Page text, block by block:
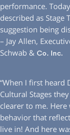
performance.
described as Stage
suggestion being
– Jay Allen,
Schwab & Co. Inc.
“When I first heard
Cultural Stages
clearer to me.
behavior that
live in! And here